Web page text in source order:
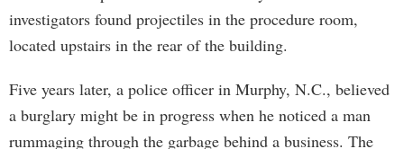
investigators found projectiles in the procedure room,
located upstairs in the rear of the building.
Five years later, a police officer in Murphy, N.C., believed
a burglary might be in progress when he noticed a man
rummaging through the garbage behind a business. The